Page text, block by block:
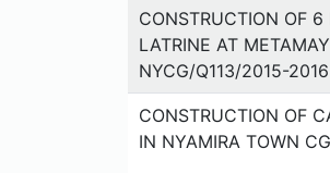
CONSTRUCTION OF 6
LATRINE AT
NYCG/Q113/2015-2016
CONSTRUCTION OF
IN NYAMIRA TOWN